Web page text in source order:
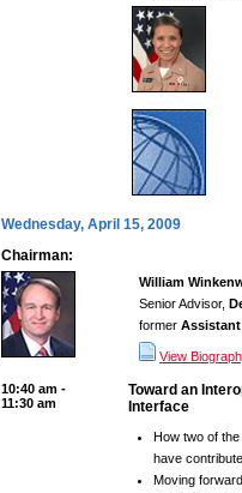
Wednesday, April 15, 2009
Chairman:
William
Senior Advisor,
former Assistant
View
10:40 am -
11:30 am
Toward an
Interface
How two of
have
Moving